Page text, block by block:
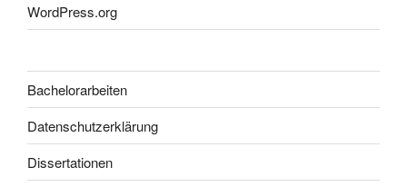
WordPress.org
Bachelorarbeiten
Datenschutzerklärung
Dissertationen